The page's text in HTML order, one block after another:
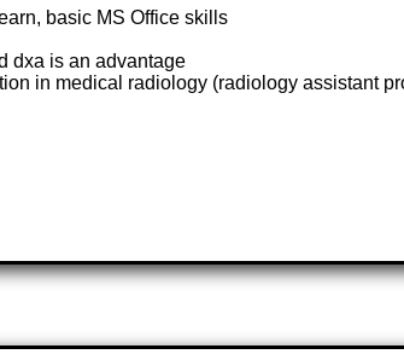
basic MS Office skills
dxa is an advantage
in medical radiology (radiology assistant